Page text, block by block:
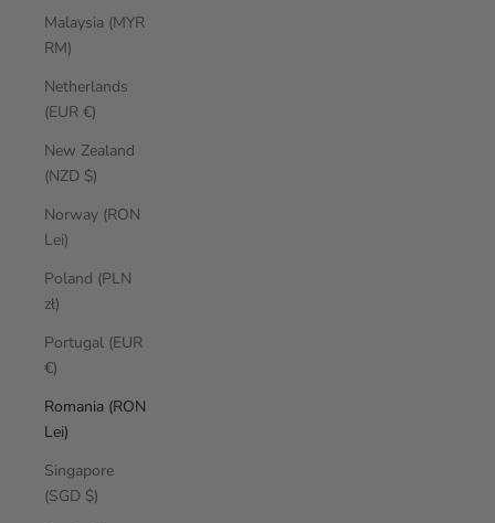
Malaysia (MYR
RM)
Netherlands
(EUR €)
New Zealand
(NZD $)
Norway (RON
Lei)
Poland (PLN
zł)
Portugal (EUR
€)
Romania (RON
Lei)
Singapore
(SGD $)